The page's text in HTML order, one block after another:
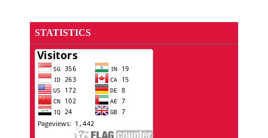
STATISTICS